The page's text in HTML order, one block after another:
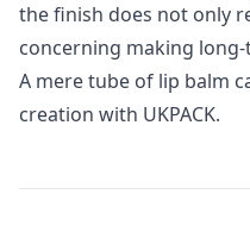
the finish does not only
concerning making
A mere tube of lip balm
creation with UKPACK.